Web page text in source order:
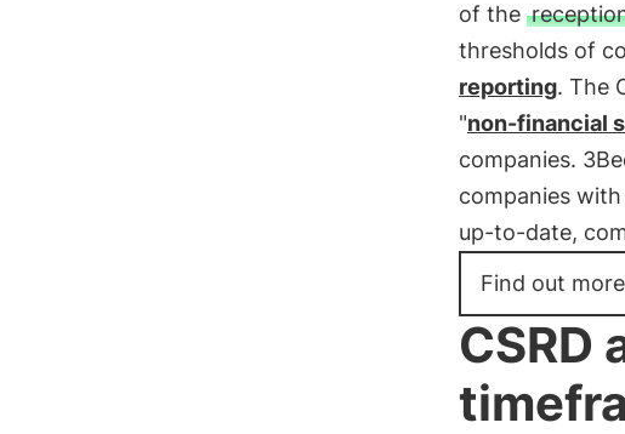
of the
thresholds of
reporting. The
"non-financial
companies.
companies
up-to-date,
Find out more
CSRD